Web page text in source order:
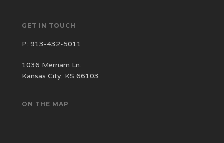
GET IN TOUCH
P:913-432-5011
1036 Merriam Ln.
Kansas City, KS 66103
ON THE MAP